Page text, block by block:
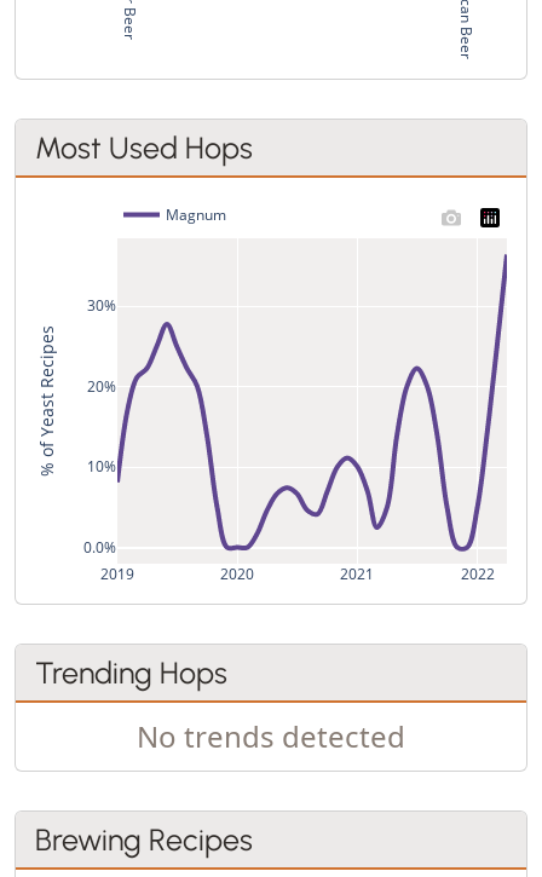
Most Used Hops
2019 2020 2021 2022
0.0%
10%
20%
30%
Magnum
% of Yeast Recipes
Trending Hops
No trends detected
Brewing Recipes